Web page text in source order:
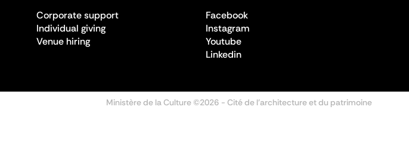
Corporate support
Individual giving
Venue hiring
Facebook
Instagram
Youtube
Linkedin
Ministère de la Culture ©2026 - Cité de l'architecture et du patrimoine